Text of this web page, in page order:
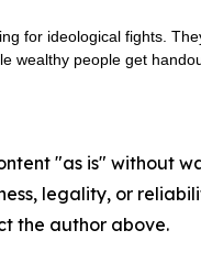
for ideological fights.
wealthy people get
"as is" without
legality, or
the author above.